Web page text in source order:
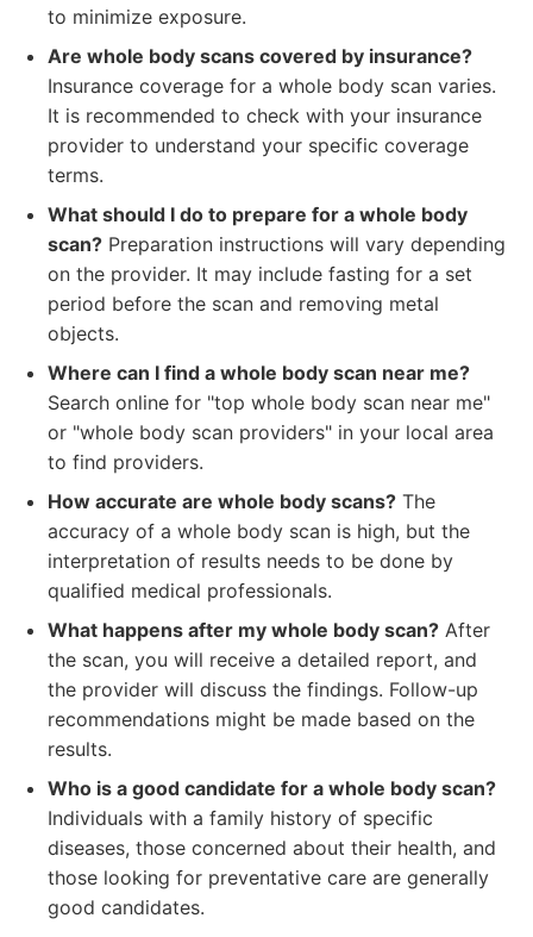
to minimize exposure.
Are whole body scans covered by insurance?
Insurance coverage for a whole body scan varies.
It is recommended to check with your insurance
provider to understand your specific coverage
terms.
What should I do to prepare for a whole body
scan? Preparation instructions will vary depending
on the provider. It may include fasting for a set
period before the scan and removing metal
objects.
Where can I find a whole body scan near me?
Search online for "top whole body scan near me"
or "whole body scan providers" in your local area
to find providers.
How accurate are whole body scans? The
accuracy of a whole body scan is high, but the
interpretation of results needs to be done by
qualified medical professionals.
What happens after my whole body scan? After
the scan, you will receive a detailed report, and
the provider will discuss the findings. Follow-up
recommendations might be made based on the
results.
Who is a good candidate for a whole body scan?
Individuals with a family history of specific
diseases, those concerned about their health, and
those looking for preventative care are generally
good candidates.